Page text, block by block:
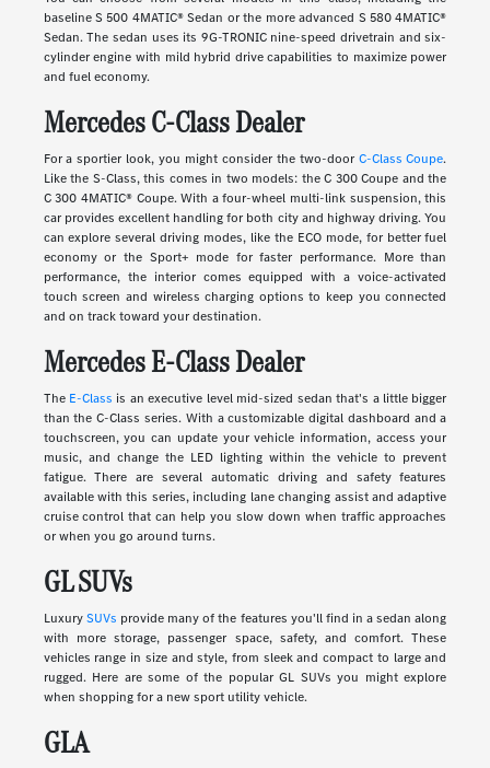
baseline S 500 4MATIC® Sedan or the more advanced S 580 4MATIC®
Sedan. The sedan uses its 9G-TRONIC nine-speed drivetrain and six-
cylinder engine with mild hybrid drive capabilities to maximize power
and fuel economy.
Mercedes C-Class Dealer
For a sportier look, you might consider the two-door C-Class Coupe.
Like the S-Class, this comes in two models: the C 300 Coupe and the
C 300 4MATIC® Coupe. With a four-wheel multi-link suspension, this
car provides excellent handling for both city and highway driving. You
can explore several driving modes, like the ECO mode, for better fuel
economy or the Sport+ mode for faster performance. More than
performance, the interior comes equipped with a voice-activated
touch screen and wireless charging options to keep you connected
and on track toward your destination.
Mercedes E-Class Dealer
The E-Class is an executive level mid-sized sedan that's a little bigger
than the C-Class series. With a customizable digital dashboard and a
touchscreen, you can update your vehicle information, access your
music, and change the LED lighting within the vehicle to prevent
fatigue. There are several automatic driving and safety features
available with this series, including lane changing assist and adaptive
cruise control that can help you slow down when traffic approaches
or when you go around turns.
GL SUVs
LuxurySUVs provide many of the features you'll find in a sedan along
with more storage, passenger space, safety, and comfort. These
vehicles range in size and style, from sleek and compact to large and
rugged. Here are some of the popular GL SUVs you might explore
when shopping for a new sport utility vehicle.
GLA